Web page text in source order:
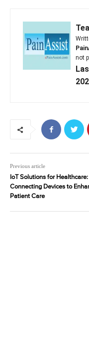
not
Previous article
IoT Solutions for Healthcare:
Connecting Devices to
Patient Care